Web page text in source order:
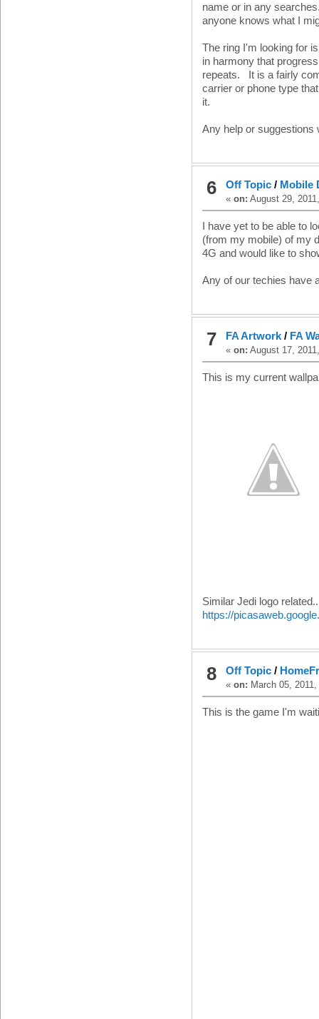
name or in any
anyone knows what I
The ring I'm looking for
in harmony that
repeats. It is a fairly
carrier or phone type
it.
Any help or suggestions
6 Off Topic/ Mobile
« on: August 29,
I have yet to be able to
(from my mobile) of my
4G and would like to
Any of our techies have
7 FA Artwork/ FA
« on: August 17,
This is my current
Similar Jedi logo
https://
8 Off Topic/
« on: March 05,
This is the game I'm